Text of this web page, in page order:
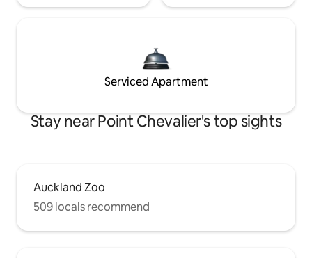
Serviced Apartment
Stay near Point Chevalier's top sights
Auckland Zoo
509 locals recommend